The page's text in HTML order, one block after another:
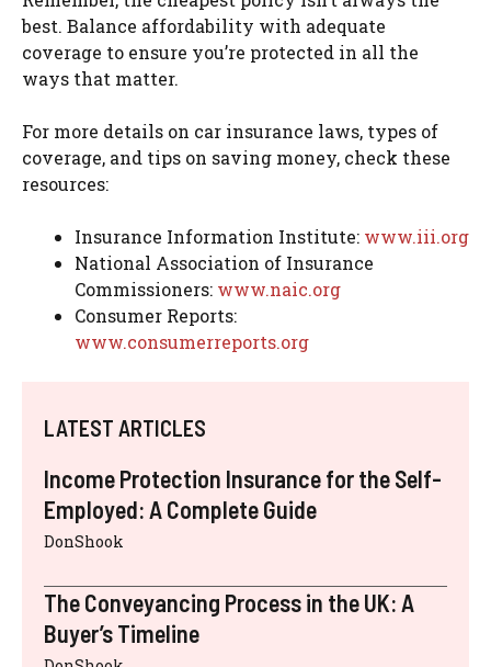
best. Balance affordability with adequate
coverage to ensure you’re protected in all the
ways that matter.
For more details on car insurance laws, types of
coverage, and tips on saving money, check these
resources:
Insurance Information Institute: www.iii.org
National Association of Insurance
Commissioners: www.naic.org
Consumer Reports:
www.consumerreports.org
LATEST ARTICLES
Income Protection Insurance for the Self-
Employed: A Complete Guide
DonShook
The Conveyancing Process in the UK: A
Buyer’s Timeline